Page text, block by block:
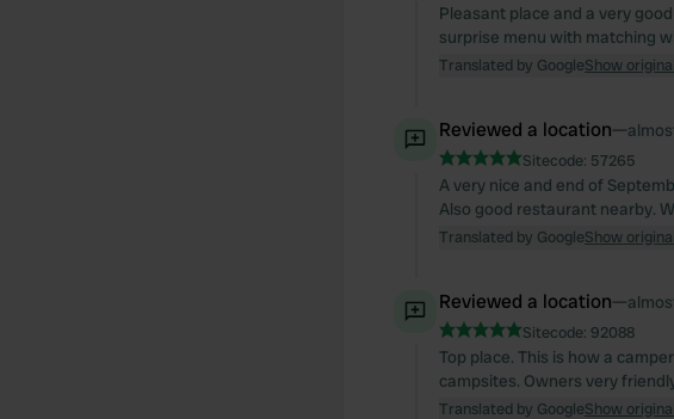
Pleasant place and a very
surprise menu with matching
Translated by GoogleShow original
Reviewed a location—
Sitecode: 57265
A very nice and end of
Also good restaurant nearby.
Translated by GoogleShow original
Reviewed a location—
Sitecode: 92088
Top place. This is how a
campsites. Owners very
Translated by GoogleShow original